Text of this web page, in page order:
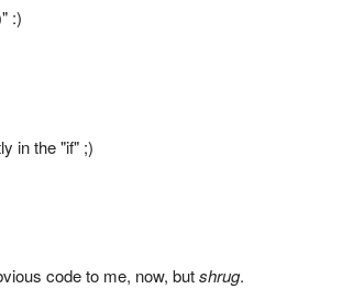
:)
in the "if" ;)
code to me, now, butshrug.